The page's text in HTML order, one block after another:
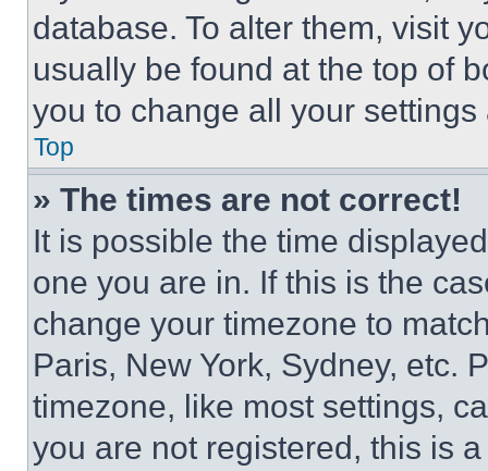
database. To alter them, visit
usually be found at the top of
you to change all your
Top
» The times are not correct!
It is possible the time
one you are in. If this is the
change your timezone to
Paris, New York, Sydney, etc.
timezone, like most settings,
you are not registered, this is